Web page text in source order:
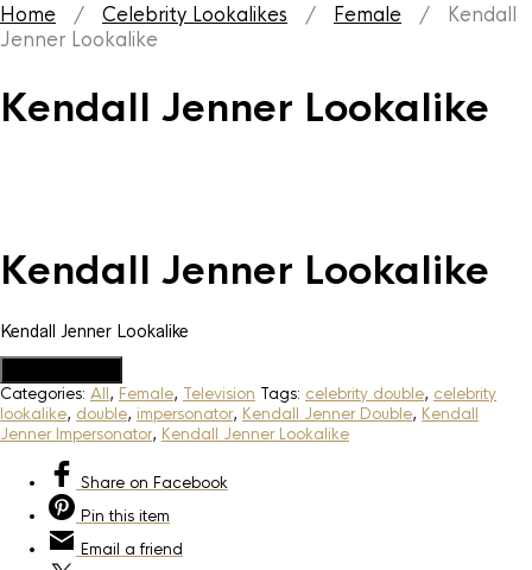
Home / Celebrity Lookalikes / Female / Kendall
Jenner Lookalike
Kendall Jenner Lookalike
Kendall Jenner Lookalike
Kendall Jenner Lookalike
Categories: All, Female, Television Tags: celebrity double, celebrity
lookalike, double, impersonator, Kendall Jenner Double, Kendall
Jenner Impersonator, Kendall Jenner Lookalike
Share on Facebook
Pin this item
Email a friend